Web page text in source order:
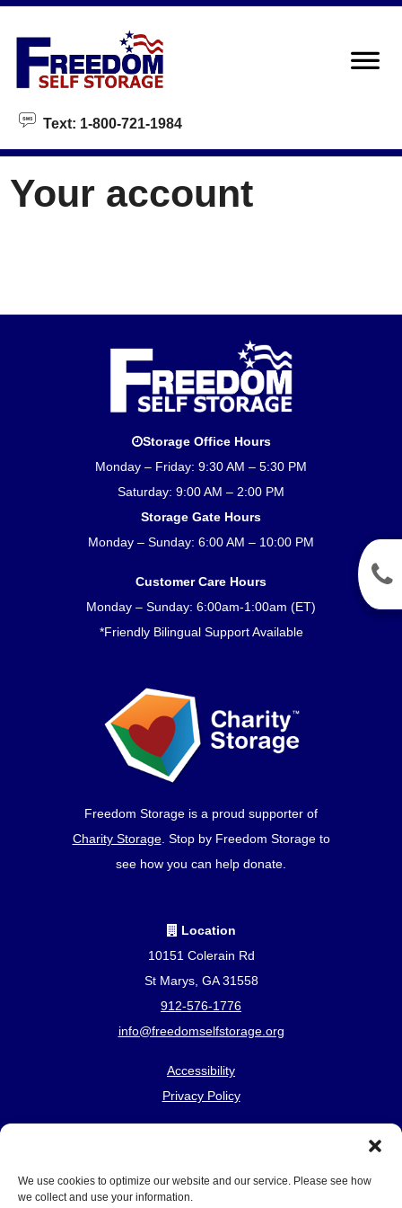
We use cookies to optimize our website and our service. Please see how
we collect and use your information.
Text: 1-800-721-1984
Your account
Storage Office Hours
Monday – Friday: 9:30 AM – 5:30 PM
Saturday: 9:00 AM – 2:00 PM
Storage Gate Hours
Monday – Sunday: 6:00 AM – 10:00 PM
Customer Care Hours
Monday – Sunday: 6:00am-1:00am (ET)
*Friendly Bilingual Support Available
Freedom Storage is a proud supporter of
Charity Storage. Stop by Freedom Storage to
see how you can help donate.
Location
10151 Colerain Rd
St Marys, GA 31558
912-576-1776
info@freedomselfstorage.org
Accessibility
Privacy Policy